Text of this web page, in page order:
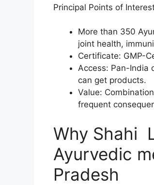
Principal Points of
More than 350
joint health,
Certificate: GMP-
Access: Pan-India
can get products.
Value:
frequent
Why Shahi
Ayurvedic
Pradesh